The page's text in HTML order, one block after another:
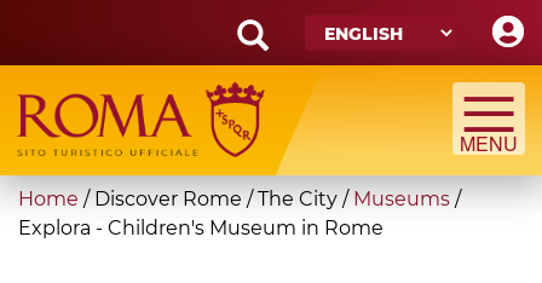
main
content
Search
form
Search
You
are
Home / Discover Rome / The City / Museums /
Explora - Children's Museum in Rome